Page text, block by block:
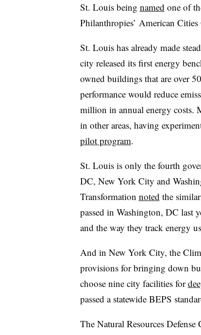
St. Louis being named one of
Philanthropies’ American
St. Louis has already made
city released its first energy
owned buildings that are over
performance would reduce
million in annual energy costs.
in other areas, having
pilot program.
St. Louis is only the fourth
DC, New York City and
Transformation noted the
passed in Washington, DC last
and the way they track energy
And in New York City, the
provisions for bringing down
choose nine city facilities for
passed a statewide BEPS
The Natural Resources